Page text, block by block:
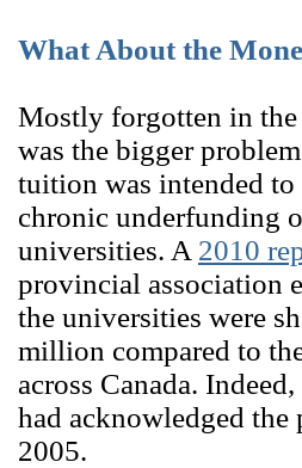
What About the
Mostly forgotten in the
was the bigger
tuition was intended to
chronic underfunding
universities. A 2010
provincial association
the universities were
million compared to
across Canada. Indeed,
had acknowledged the
2005.